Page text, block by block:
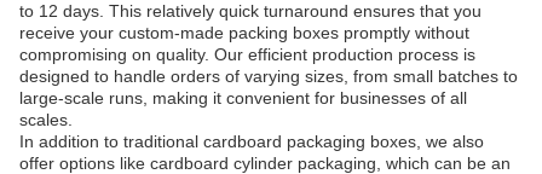
to 12 days. This relatively quick turnaround ensures that you
receive your custom-made packing boxes promptly without
compromising on quality. Our efficient production process is
designed to handle orders of varying sizes, from small batches to
large-scale runs, making it convenient for businesses of all
scales.
In addition to traditional cardboard packaging boxes, we also
offer options like cardboard cylinder packaging, which can be an